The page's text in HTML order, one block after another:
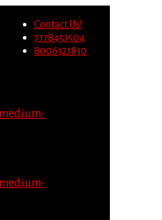
Contact Us!
7178451504
8006321830
Migrate Now